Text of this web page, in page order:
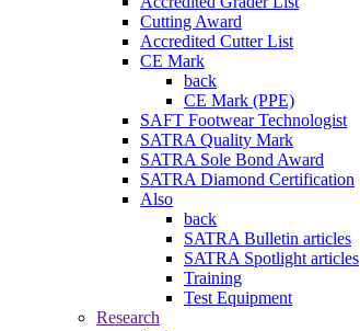
Cutting Award
Accredited Cutter List
CE Mark
back
CE Mark (PPE)
SAFT Footwear Technologist
SATRA Quality Mark
SATRA Sole Bond Award
SATRA Diamond Certification
Also
back
SATRA Bulletin articles
SATRA Spotlight articles
Training
Test Equipment
Research